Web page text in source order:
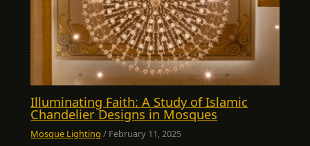
Illuminating Faith: A Study of Islamic
Chandelier Designs in Mosques
Mosque Lighting / February 11, 2025